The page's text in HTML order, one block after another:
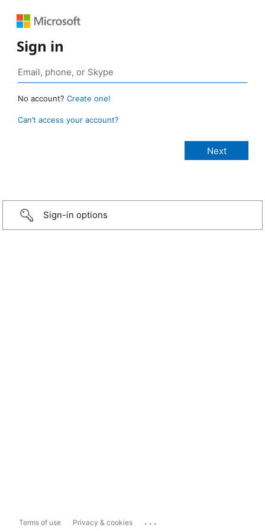
Sign in
No account? Create one!
Can’t access your account?
Sign-in options
Terms of use Privacy & cookies ...